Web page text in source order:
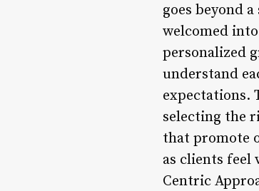
goes beyond
welcomed
personalized
understand
expectations.
selecting the
that promote
as clients feel
Centric